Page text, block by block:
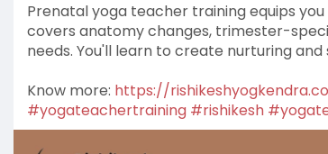
Prenatal yoga teacher training equips
covers anatomy changes, trimester-
needs. You'll learn to create nurturing
Know more: https://
#yogateachertraining #rishikesh